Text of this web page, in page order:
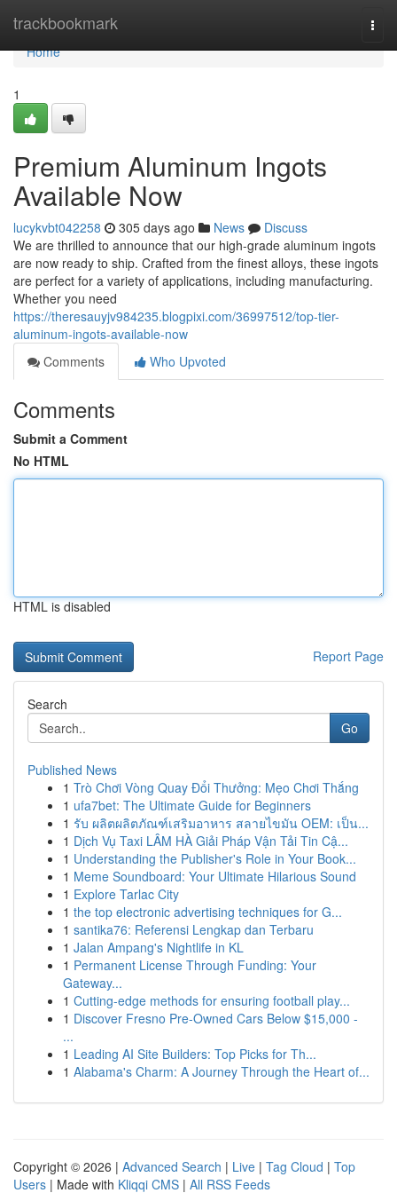
trackbookmark
Home
Home
1
Premium Aluminum Ingots
Available Now
lucykvbt042258 305 days ago News
Discuss
We are thrilled to announce that our high-grade aluminum ingots
are now ready to ship. Crafted from the finest alloys, these ingots
are perfect for a variety of applications, including manufacturing.
Whether you need
https://theresauyjv984235.blogpixi.com/36997512/top-tier-
aluminum-ingots-available-now
Comments
Who Upvoted
Comments
Submit a Comment
No HTML
HTML is disabled
Report Page
Search
Go
Published News
1 Trò Chơi Vòng Quay Đổi Thưởng: Mẹo Chơi Thắng
1 ufa7bet: The Ultimate Guide for Beginners
1 รับ ผลิตผลิตภัณฑ์เสริมอาหาร สลายไขมัน OEM: เป็น...
1 Dịch Vụ Taxi LÂM HÀ Giải Pháp Vận Tải Tin Cậ...
1 Understanding the Publisher's Role in Your Book...
1 Meme Soundboard: Your Ultimate Hilarious Sound
1 Explore Tarlac City
1 the top electronic advertising techniques for G...
1 santika76: Referensi Lengkap dan Terbaru
1 Jalan Ampang's Nightlife in KL
1 Permanent License Through Funding: Your
Gateway...
1 Cutting-edge methods for ensuring football play...
1 Discover Fresno Pre-Owned Cars Below $15,000 -
...
1 Leading AI Site Builders: Top Picks for Th...
1 Alabama's Charm: A Journey Through the Heart of...
Copyright © 2026 | Advanced Search | Live | Tag Cloud | Top
Users | Made with Kliqqi CMS | All RSS Feeds